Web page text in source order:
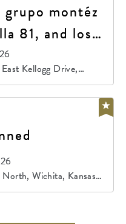
grupo montéz
81, and los
Kellogg Drive,
Wichita, Kansas,